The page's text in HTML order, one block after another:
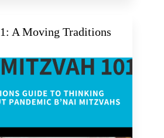
A Moving Traditions